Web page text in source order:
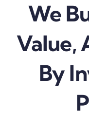
We
Value,
By